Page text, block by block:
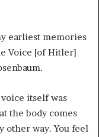
earliest memories
Voice [of Hitler]
itself was
the body comes
other way. You feel